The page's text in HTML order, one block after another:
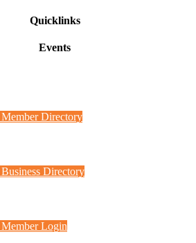
Quicklinks
Events
Member Directory
Business Directory
Member Login